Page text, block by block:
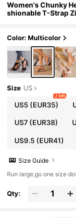
Women's Chunky
shionable T-Strap
Color: Multicolor
Size US
US5 (EUR35)
2 left
US7(EUR38)
US9.5 (EUR41)
Size Guide
Run large,go one size
Qty: